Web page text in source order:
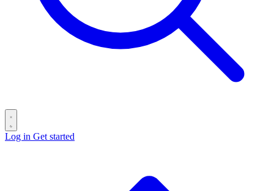
Log in Get started